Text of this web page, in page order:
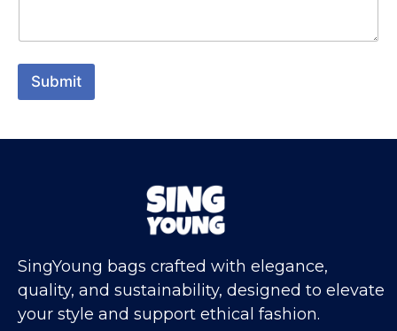
Submit
SingYoung bags crafted with elegance,
quality, and sustainability, designed to elevate
your style and support ethical fashion.